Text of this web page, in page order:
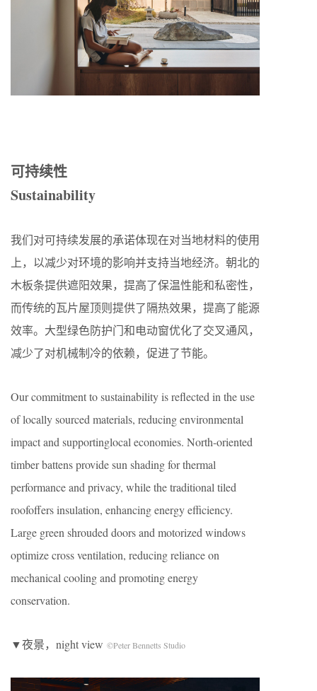
可持续性
Sustainability
我们对可持续发展的承诺体现在对当地材料的使用
上，以减少对环境的影响并支持当地经济。朝北的
木板条提供遮阳效果，提高了保温性能和私密性，
而传统的瓦片屋顶则提供了隔热效果，提高了能源
效率。大型绿色防护门和电动窗优化了交叉通风，
减少了对机械制冷的依赖，促进了节能。
Our commitment to sustainability is reflected in the use
of locally sourced materials, reducing environmental
impact and supportinglocal economies. North-oriented
timber battens provide sun shading for thermal
performance and privacy, while the traditional tiled
roofoffers insulation, enhancing energy efficiency.
Large green shrouded doors and motorized windows
optimize cross ventilation, reducing reliance on
mechanical cooling and promoting energy
conservation.
▼夜景，night view ©Peter Bennetts Studio